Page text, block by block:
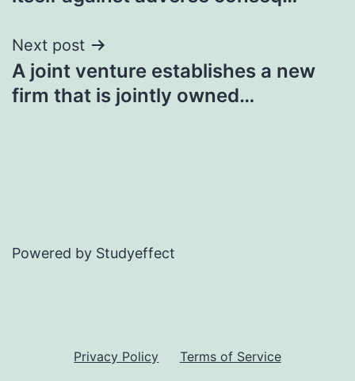
Next post
A joint venture establishes a new
firm that is jointly owned…
Powered by Studyeffect
Privacy Policy Terms of Service